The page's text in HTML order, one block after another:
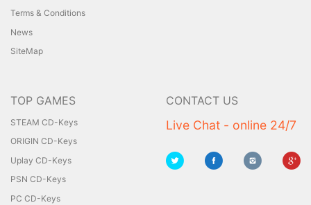
Terms & Conditions
News
SiteMap
TOP GAMES
STEAM CD-Keys
ORIGIN CD-Keys
Uplay CD-Keys
PSN CD-Keys
PC CD-Keys
CONTACT US
Live Chat - online 24/7